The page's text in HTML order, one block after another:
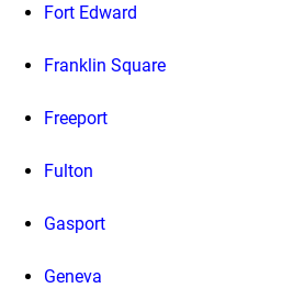
Fort Edward
Franklin Square
Freeport
Fulton
Gasport
Geneva